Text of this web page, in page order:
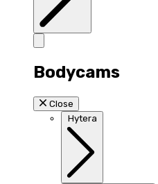
Bodycams
Close
Hytera